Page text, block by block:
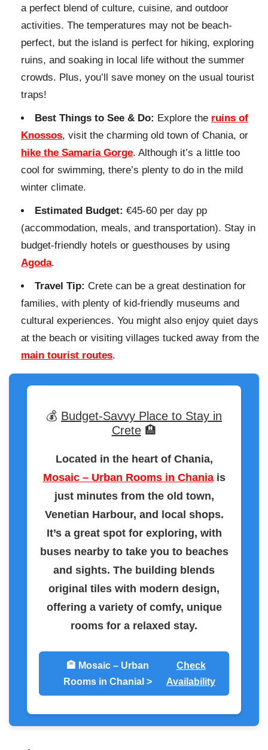
a perfect blend of culture, cuisine, and outdoor
activities. The temperatures may not be beach-
perfect, but the island is perfect for hiking, exploring
ruins, and soaking in local life without the summer
crowds. Plus, you’ll save money on the usual tourist
traps!
Best Things to See & Do: Explore the ruins of
Knossos, visit the charming old town of Chania, or
hike the Samaria Gorge. Although it’s a little too
cool for swimming, there’s plenty to do in the mild
winter climate.
Estimated Budget: €45-60 per day pp
(accommodation, meals, and transportation). Stay in
budget-friendly hotels or guesthouses by using
Agoda.
Travel Tip: Crete can be a great destination for
families, with plenty of kid-friendly museums and
cultural experiences. You might also enjoy quiet days
at the beach or visiting villages tucked away from the
main tourist routes.
💰 Budget-Savvy Place to Stay in
Crete🏨
Located in the heart of Chania,
Mosaic – Urban Rooms in Chaniais
just minutes from the old town,
Venetian Harbour, and local shops.
It’s a great spot for exploring, with
buses nearby to take you to beaches
and sights. The building blends
original tiles with modern design,
offering a variety of comfy, unique
rooms for a relaxed stay.
🏨 Mosaic – Urban
Rooms in Chanial >
Check
Availability